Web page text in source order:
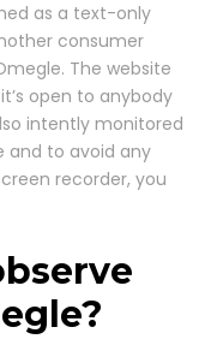
as a text-only
consumer
The website
open to anybody
intently monitored
and to avoid any
recorder, you